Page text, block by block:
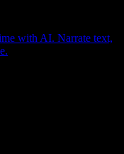
with AI. Narrate text,